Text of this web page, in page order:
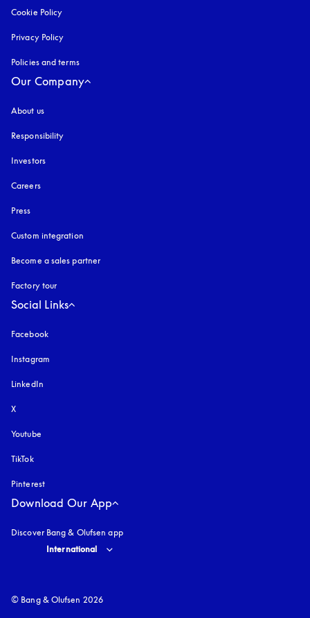
Cookie Policy
Privacy Policy
Policies and terms
Our Company
About us
Responsibility
Investors
Careers
Press
Custom integration
Become a sales partner
Factory tour
Social Links
Facebook
Instagram
LinkedIn
X
Youtube
TikTok
Pinterest
Download Our App
Discover Bang & Olufsen app
Select country and language
International
© Bang & Olufsen 2026